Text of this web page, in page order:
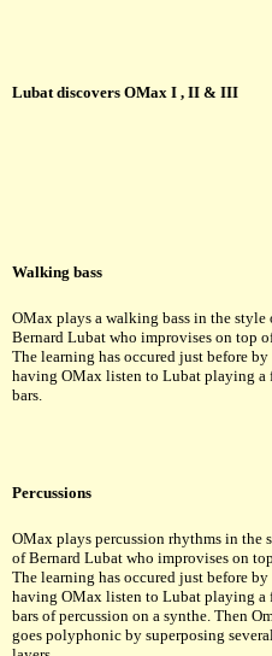
Lubat discovers OMax I , II & III
Walking bass
OMax plays a walking bass in the style
Bernard Lubat who improvises on top
The learning has occured just before by
having OMax listen to Lubat playing a
bars.
Percussions
OMax plays percussion rhythms in the
of Bernard Lubat who improvises on
The learning has occured just before by
having OMax listen to Lubat playing a
bars of percussion on a synthe. Then
goes polyphonic by superposing several